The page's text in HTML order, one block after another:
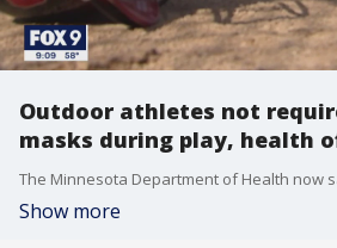
Outdoor athletes not
masks during play, health
Show more